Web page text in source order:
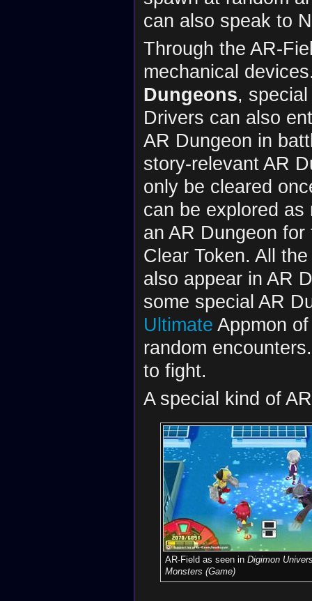
can also speak to
Through the AR-
mechanical
Dungeons,
Drivers can also
AR Dungeon in
story-relevant AR
only be cleared
can be explored
an AR Dungeon
Clear Token. All
also appear in AR
some special AR
Ultimate Appmon
random
to fight.
A special kind of
AR-Field as seen in Digimon
Monsters (Game)